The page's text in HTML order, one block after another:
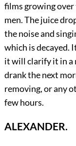
films growing over
men. The juice
the noise and
which is decayed.
it will clarify it in a
drank the next
removing, or any
few hours.
ALEXANDER.